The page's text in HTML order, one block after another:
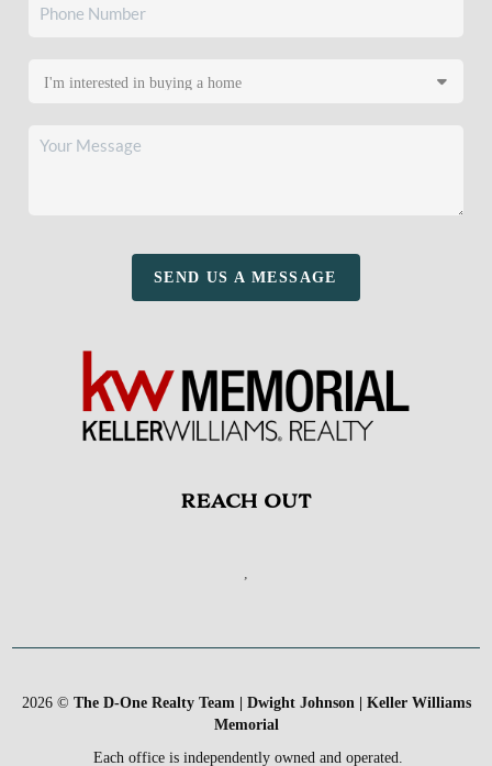
SEND US A MESSAGE
REACH OUT
,
2026© The D-One Realty Team | Dwight Johnson | Keller Williams
Memorial
Each office is independently owned and operated.